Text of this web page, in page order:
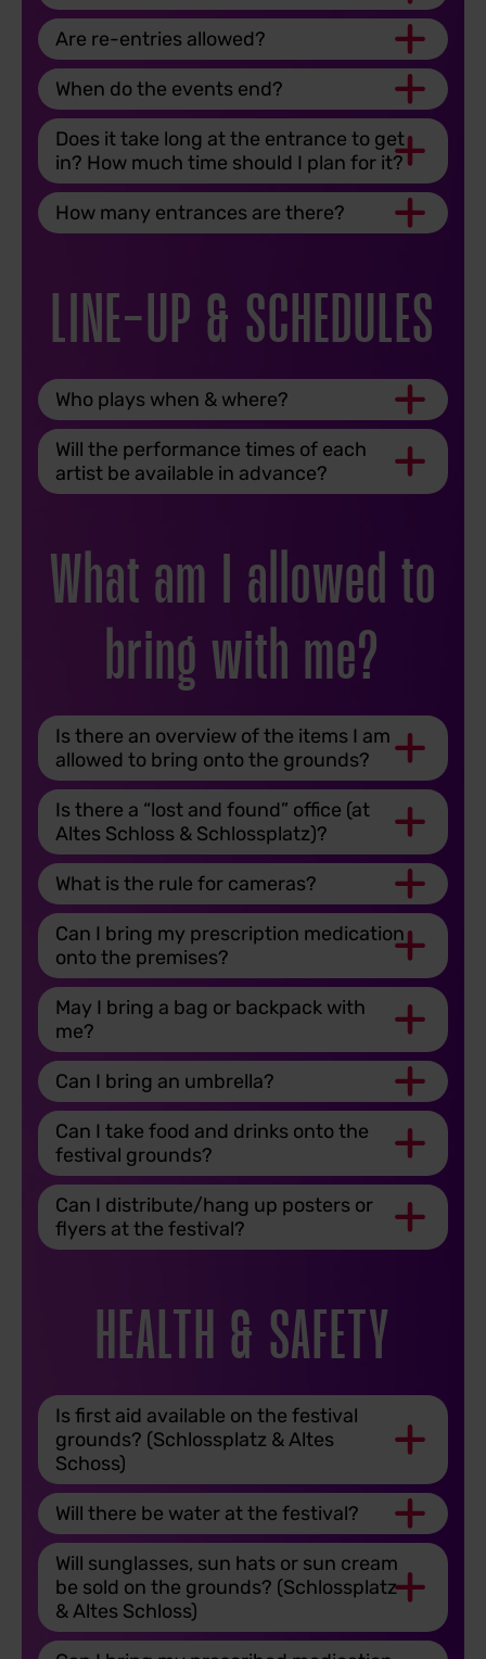
Are re-entries allowed?
When do the events end?
Does it take long at the entrance to get
in? How much time should I plan for it?
How many entrances are there?
LINE-UP & SCHEDULES
Who plays when & where?
Will the performance times of each
artist be available in advance?
What am I allowed to
bring with me?
Is there an overview of the items I am
allowed to bring onto the grounds?
Is there a “lost and found” office (at
Altes Schloss & Schlossplatz)?
What is the rule for cameras?
Can I bring my prescription medication
onto the premises?
May I bring a bag or backpack with
me?
Can I bring an umbrella?
Can I take food and drinks onto the
festival grounds?
Can I distribute/hang up posters or
flyers at the festival?
HEALTH & SAFETY
Is first aid available on the festival
grounds? (Schlossplatz & Altes
Schoss)
Will there be water at the festival?
Will sunglasses, sun hats or sun cream
be sold on the grounds? (Schlossplatz
& Altes Schloss)